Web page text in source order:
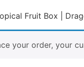
Fruit Box |
your order, your